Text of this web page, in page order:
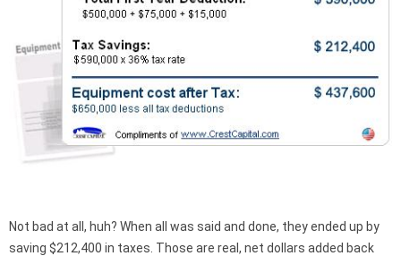
Not bad at all, huh? When all was said and done, they ended up by
saving $212,400 in taxes. Those are real, net dollars added back